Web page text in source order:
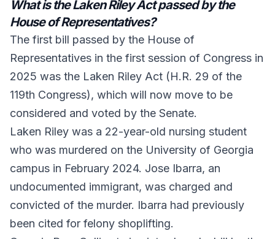
What is the Laken Riley Act passed by the
House of Representatives?
The first bill passed by the House of
Representatives in the first session of Congress in
2025 was the Laken Riley Act (H.R. 29 of the
119th Congress), which will now move to be
considered and voted by the Senate.
Laken Riley was a 22-year-old nursing student
who was murdered on the University of Georgia
campus in February 2024. Jose Ibarra, an
undocumented immigrant, was charged and
convicted of the murder. Ibarra had previously
been cited for felony shoplifting.